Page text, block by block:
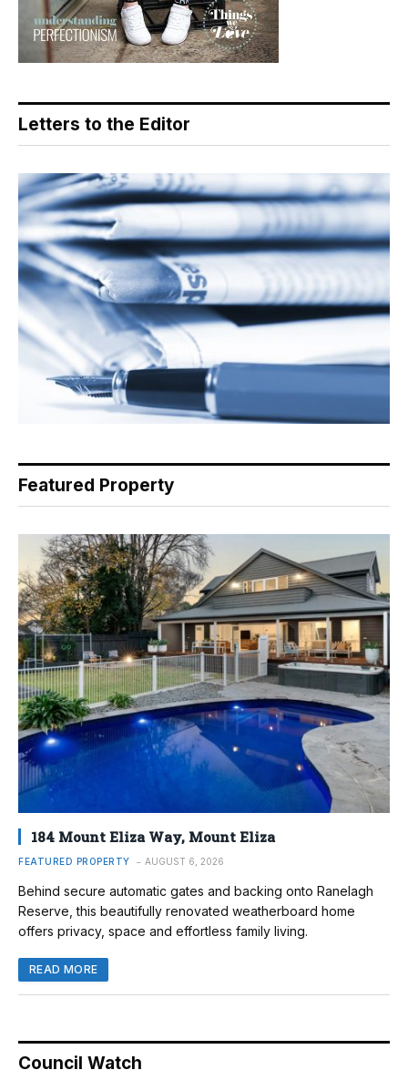
Letters to the Editor
Featured Property
184 Mount Eliza Way, Mount Eliza
FEATURED PROPERTY AUGUST 6, 2026
Behind secure automatic gates and backing onto Ranelagh
Reserve, this beautifully renovated weatherboard home
offers privacy, space and effortless family living.
READ MORE
Council Watch